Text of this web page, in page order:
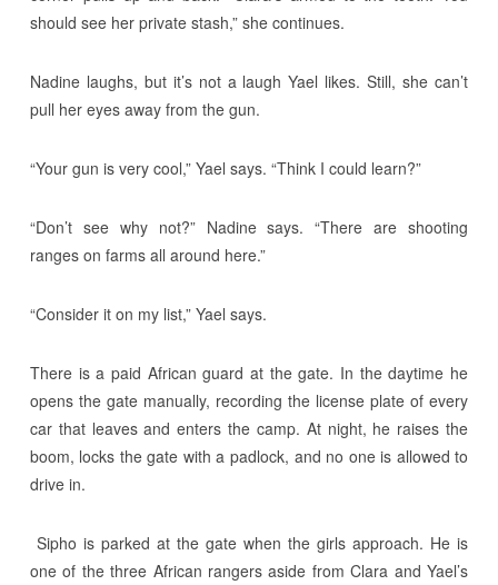
should see her private stash,” she continues.
Nadine laughs, but it’s not a laugh Yael likes. Still, she can’t
pull her eyes away from the gun.
“Your gun is very cool,” Yael says. “Think I could learn?”
“Don’t see why not?” Nadine says. “There are shooting
ranges on farms all around here.”
“Consider it on my list,” Yael says.
There is a paid African guard at the gate. In the daytime he
opens the gate manually, recording the license plate of every
car that leaves and enters the camp. At night, he raises the
boom, locks the gate with a padlock, and no one is allowed to
drive in.
Sipho is parked at the gate when the girls approach. He is
one of the three African rangers aside from Clara and Yael’s